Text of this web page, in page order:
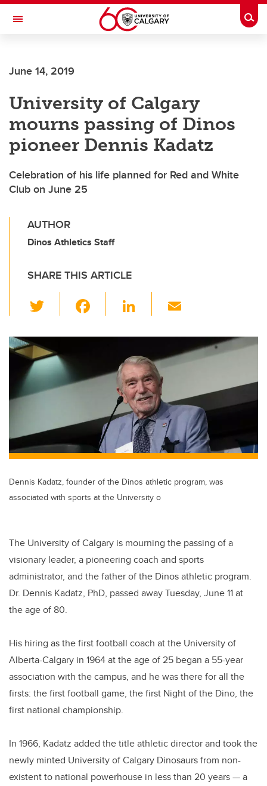
Skip to main content
Toggle Navigation
June 14, 2019
University of Calgary
mourns passing of Dinos
pioneer Dennis Kadatz
Celebration of his life planned for Red and White
Club on June 25
AUTHOR
Dinos Athletics Staff
SHARE THIS ARTICLE
wi
tt
er
c
b
o
k
Li
k
e
dI
n
ail
Dennis Kadatz, founder of the Dinos athletic program, was
associated with sports at the University o
The University of Calgary is mourning the passing of a
visionary leader, a pioneering coach and sports
administrator, and the father of the Dinos athletic program.
Dr. Dennis Kadatz, PhD, passed away Tuesday, June 11 at
the age of 80.
His hiring as the first football coach at the University of
Alberta-Calgary in 1964 at the age of 25 began a 55-year
association with the campus, and he was there for all the
firsts: the first football game, the first Night of the Dino, the
first national championship.
In 1966, Kadatz added the title athletic director and took the
newly minted University of Calgary Dinosaurs from non-
existent to national powerhouse in less than 20 years — a